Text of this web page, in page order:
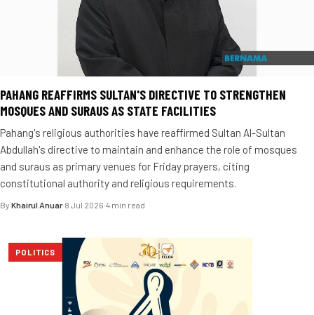
PAHANG REAFFIRMS SULTAN'S DIRECTIVE TO STRENGTHEN
MOSQUES AND SURAUS AS STATE FACILITIES
Pahang's religious authorities have reaffirmed Sultan Al-Sultan
Abdullah's directive to maintain and enhance the role of mosques
and suraus as primary venues for Friday prayers, citing
constitutional authority and religious requirements.
By Khairul Anuar·8 Jul 2026·4 min read
POLITICS